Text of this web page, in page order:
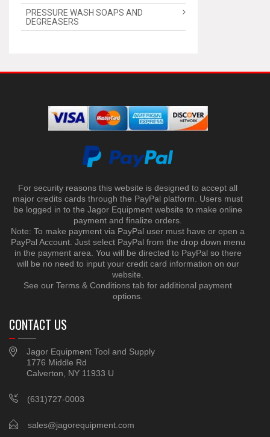
PRESSURE WASH SOAPS AND
DEGREASERS
For security reasons this website is designed to accept all
major credits cards through the PayPal platform. Users must
be logged in to the Jagor Equipment website to make online
payment and finalize orders.
Note: To make payment via PayPal user must have or open a
PayPal Account. Just select PayPal from the drop down menu
in the payment area. You will be directed to PayPal so there
will be no need to input your credit card information on our
website.
See our Terms & Conditions tab for additional payment
options.
CONTACT US
Jagor Equipment Tool and Supply
1776 Middle Rd
Calverton, NY 11933 U
(631)727-0003
sales@jagorequipment.com